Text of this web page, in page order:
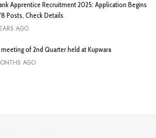
Apprentice Recruitment 2025: Application Begins
Posts, Check Details
AGO
meeting of 2nd Quarter held at Kupwara
AGO